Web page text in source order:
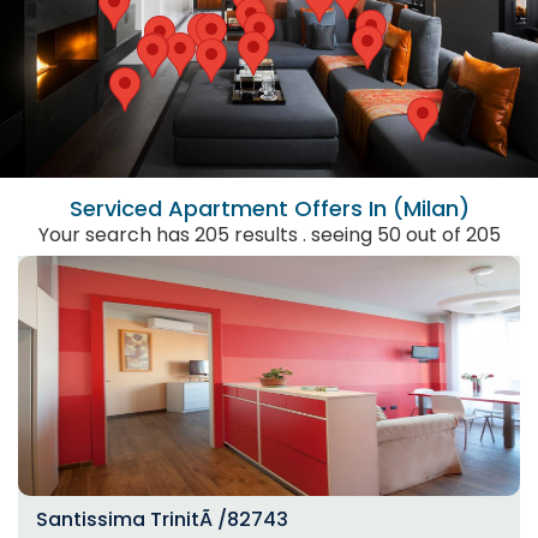
Serviced Apartment Offers In (Milan)
Your search has 205 results . seeing 50 out of 205
Santissima TrinitÃ /82743